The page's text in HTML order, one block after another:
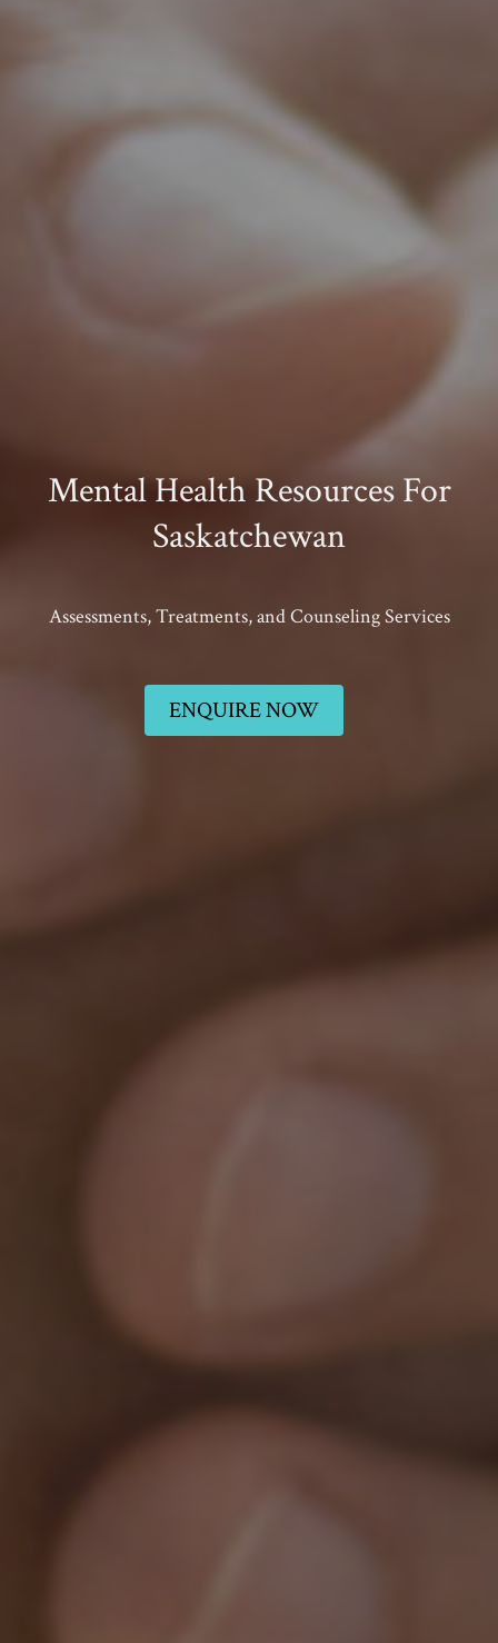
Mental Health Resources For
Saskatchewan
Assessments, Treatments, and Counseling Services
ENQUIRE NOW